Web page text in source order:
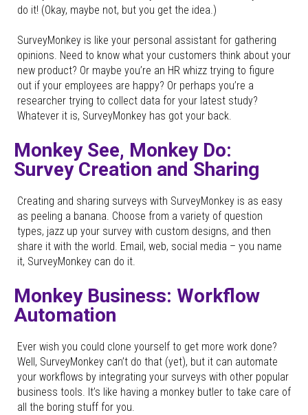
do it! (Okay, maybe not, but you get the idea.)
SurveyMonkey is like your personal assistant for gathering
opinions. Need to know what your customers think about your
new product? Or maybe you’re an HR whizz trying to figure
out if your employees are happy? Or perhaps you’re a
researcher trying to collect data for your latest study?
Whatever it is, SurveyMonkey has got your back.
Monkey See, Monkey Do:
Survey Creation and Sharing
Creating and sharing surveys with SurveyMonkey is as easy
as peeling a banana. Choose from a variety of question
types, jazz up your survey with custom designs, and then
share it with the world. Email, web, social media – you name
it, SurveyMonkey can do it.
Monkey Business: Workflow
Automation
Ever wish you could clone yourself to get more work done?
Well, SurveyMonkey can’t do that (yet), but it can automate
your workflows by integrating your surveys with other popular
business tools. It’s like having a monkey butler to take care of
all the boring stuff for you.